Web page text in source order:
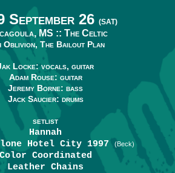
September 26 (SAT)
MS :: The Celtic
Oblivion, The Bailout Plan
Locke: vocals, guitar
Adam Rouse: guitar
Jeremy Borne: bass
Jack Saucier: drums
SETLIST
Hannah
Hotel City 1997 (Beck)
Color Coordinated
Leather Chains